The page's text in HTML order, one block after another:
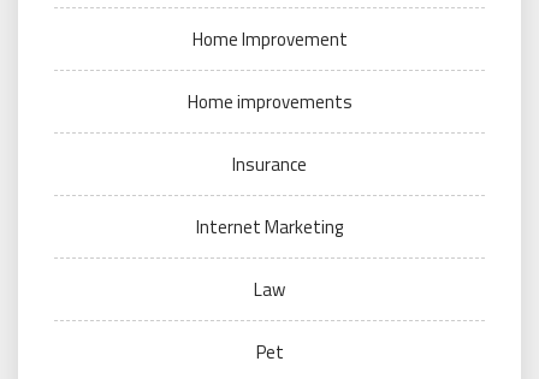
Home Improvement
Home improvements
Insurance
Internet Marketing
Law
Pet